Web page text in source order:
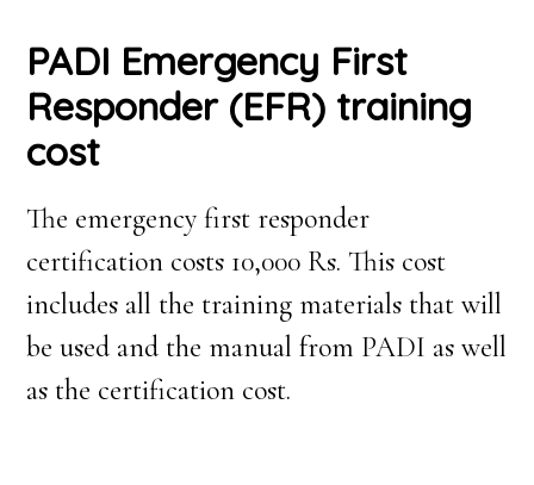
PADI Emergency First
Responder (EFR) training
cost
The emergency first responder
certification costs 10,000 Rs. This cost
includes all the training materials that will
be used and the manual from PADI as well
as the certification cost.